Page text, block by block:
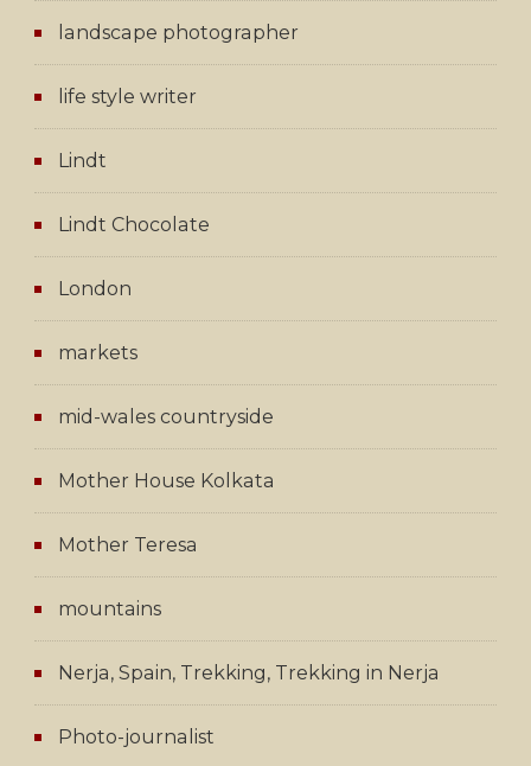
landscape photographer
life style writer
Lindt
Lindt Chocolate
London
markets
mid-wales countryside
Mother House Kolkata
Mother Teresa
mountains
Nerja, Spain, Trekking, Trekking in Nerja
Photo-journalist